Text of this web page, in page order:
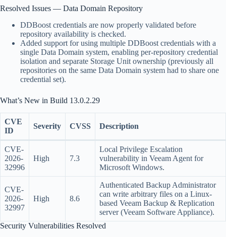
Resolved Issues — Data Domain Repository
DDBoost credentials are now properly validated before
repository availability is checked.
Added support for using multiple DDBoost credentials with a
single Data Domain system, enabling per-repository credential
isolation and separate Storage Unit ownership (previously all
repositories on the same Data Domain system had to share one
credential set).
What’s New in Build 13.0.2.29
CVE
ID
Severity CVSS Description
CVE-
2026-
32996
High 7.3
Local Privilege Escalation
vulnerability in Veeam Agent for
Microsoft Windows.
CVE-
2026-
32997
High 8.6
Authenticated Backup Administrator
can write arbitrary files on a Linux-
based Veeam Backup & Replication
server (Veeam Software Appliance).
Security Vulnerabilities Resolved